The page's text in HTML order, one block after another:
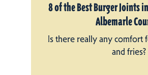
8 of the Best Burger Joints
Albemarle
Is there really any comfort
and fries?